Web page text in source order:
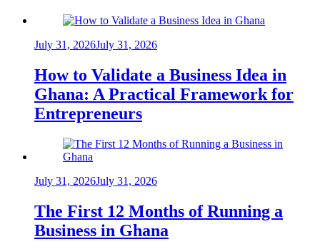
July 31, 2026July 31, 2026
How to Validate a Business Idea in
Ghana: A Practical Framework for
Entrepreneurs
July 31, 2026July 31, 2026
The First 12 Months of Running a
Business in Ghana